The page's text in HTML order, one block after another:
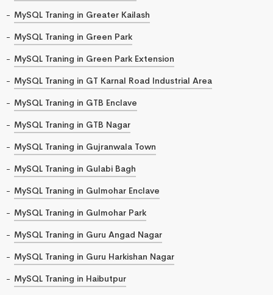
MySQL Traning in Greater Kailash
MySQL Traning in Green Park
MySQL Traning in Green Park Extension
MySQL Traning in GT Karnal Road Industrial Area
MySQL Traning in GTB Enclave
MySQL Traning in GTB Nagar
MySQL Traning in Gujranwala Town
MySQL Traning in Gulabi Bagh
MySQL Traning in Gulmohar Enclave
MySQL Traning in Gulmohar Park
MySQL Traning in Guru Angad Nagar
MySQL Traning in Guru Harkishan Nagar
MySQL Traning in Haibutpur